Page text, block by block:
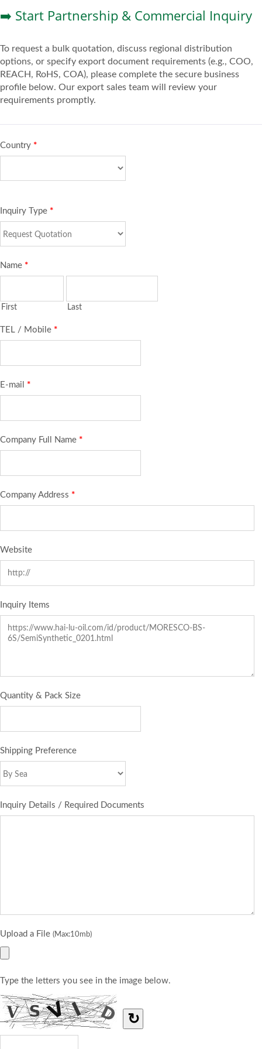
➡️ Start Partnership & Commercial Inquiry
To request a bulk quotation, discuss regional distribution
options, or specify export document requirements (e.g., COO,
REACH, RoHS, COA), please complete the secure business
profile below. Our export sales team will review your
requirements promptly.
Country *
Inquiry Type *
Name *
First Last
TEL / Mobile *
E-mail *
Company Full Name *
Company Address *
Website
Inquiry Items
Quantity & Pack Size
Shipping Preference
Inquiry Details / Required Documents
Upload a File (Max:10mb)
Type the letters you see in the image below.
↻